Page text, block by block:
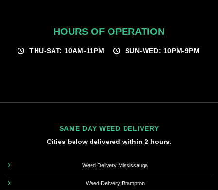
HOURS OF OPERATION
THU-SAT: 10AM-11PM SUN-WED: 10PM-9PM
SAME DAY WEED DELIVERY
Cities below delivered within 2 hours.
Weed Delivery Mississauga
Weed Delivery Brampton